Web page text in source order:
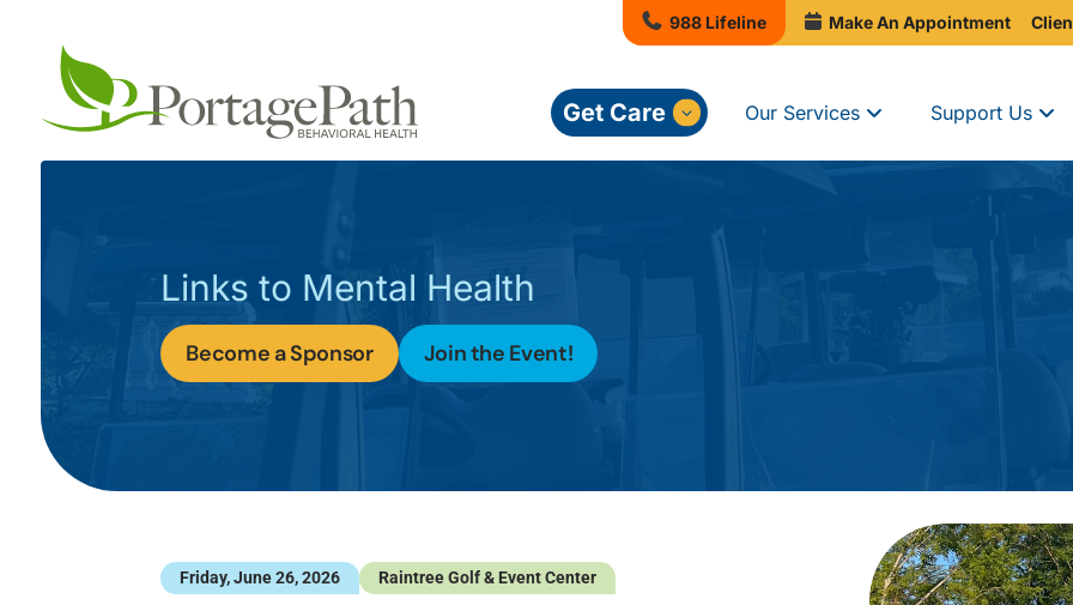
988 Lifeline Make An Appointment
Get Care Our Services Support Us
Links to Mental Health
Become a Sponsor Join the Event!
Friday, June 26, 2026 Raintree Golf & Event Center